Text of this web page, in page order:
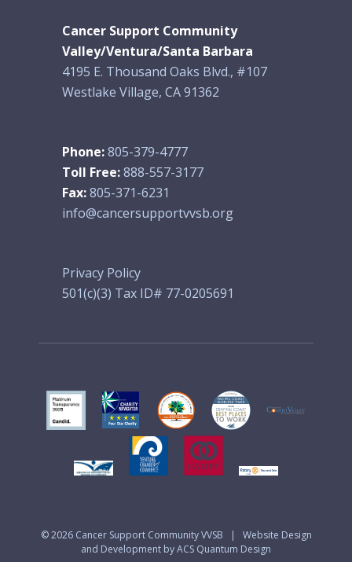
Cancer Support Community
Valley/Ventura/Santa Barbara
4195 E. Thousand Oaks Blvd., #107
Westlake Village, CA 91362
Phone:805-379-4777
Toll Free:888-557-3177
Fax:805-371-6231
info@cancersupportvvsb.org
Privacy Policy
501(c)(3) Tax ID# 77-0205691
© 2026 Cancer Support Community VVSB | Website Design
and Development by ACS Quantum Design